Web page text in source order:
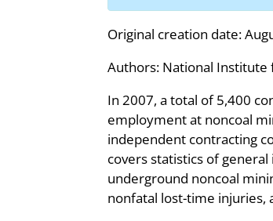
Original creation date:
Authors: National Institute
In 2007, a total of 5,400
employment at noncoal
independent contracting
covers statistics of
underground noncoal
nonfatal lost-time injuries,